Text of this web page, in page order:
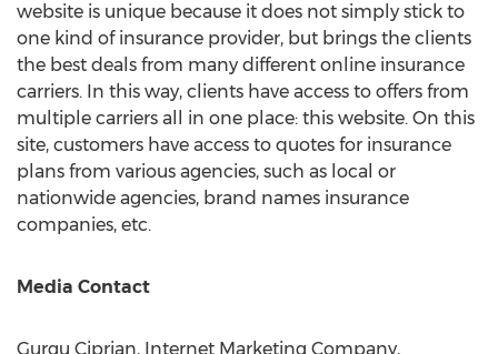
website is unique because it does not simply stick to
one kind of insurance provider, but brings the clients
the best deals from many different online insurance
carriers. In this way, clients have access to offers from
multiple carriers all in one place: this website. On this
site, customers have access to quotes for insurance
plans from various agencies, such as local or
nationwide agencies, brand names insurance
companies, etc.
Media Contact
Gurgu Ciprian, Internet Marketing Company,